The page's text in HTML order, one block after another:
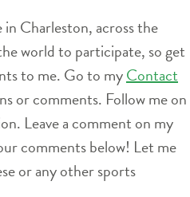
Charleston, across the
world to participate, so get
to me. Go to myContact
or comments. Follow me on
Leave a comment on my
comments below! Let me
or any other sports